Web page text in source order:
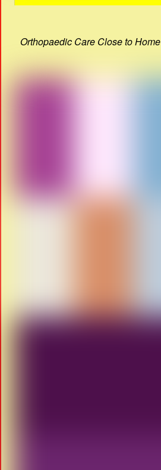
Orthopaedic Care Close to Home